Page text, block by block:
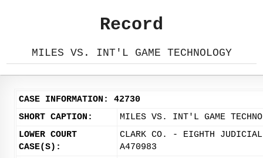
Record
MILES VS. INT'L GAME TECHNOLOGY
CASE INFORMATION: 42730
SHORT CAPTION:
MILES VS. INT'L GAME
LOWER COURT
CASE(S):
CLARK CO. - EIGHTH
A470983